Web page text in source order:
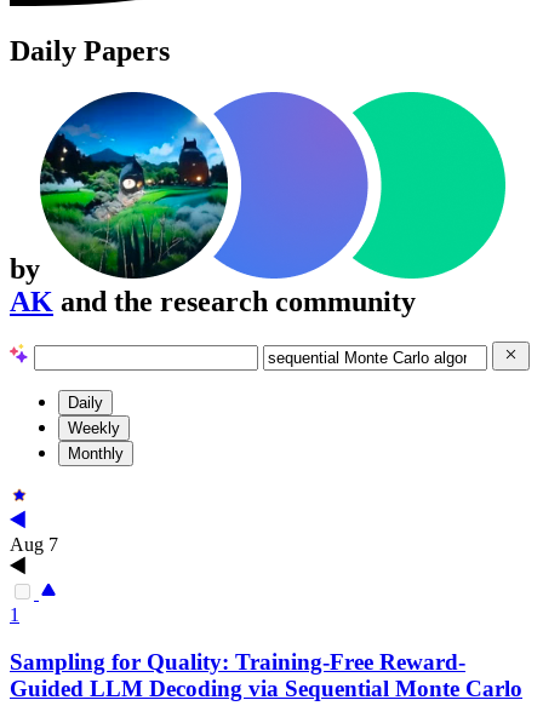
Daily Papers
by
AK and the research community
Daily
Weekly
Monthly
Aug 7
1
Sampling for Quality: Training-Free Reward-
Guided LLM Decoding via Sequential Monte Carlo